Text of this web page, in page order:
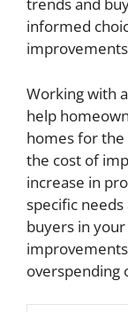
informed
Working with
help
homes for the
the cost of
increase in
specific
buyers in
overspending